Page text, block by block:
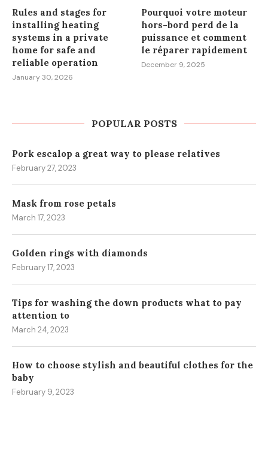
Rules and stages for
installing heating
systems in a private
home for safe and
reliable operation
January 30, 2026
Pourquoi votre moteur
hors-bord perd de la
puissance et comment
le réparer rapidement
December 9, 2025
POPULAR POSTS
Pork escalop a great way to please relatives
February 27, 2023
Mask from rose petals
March 17, 2023
Golden rings with diamonds
February 17, 2023
Tips for washing the down products what to pay
attention to
March 24, 2023
How to choose stylish and beautiful clothes for the
baby
February 9, 2023